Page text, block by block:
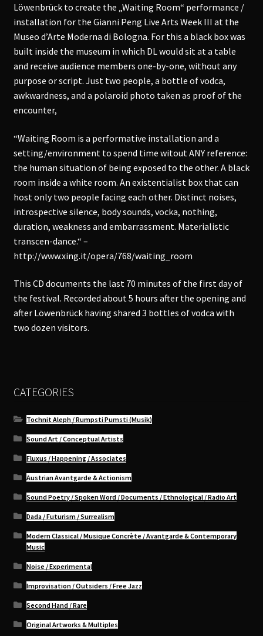
Löwenbrück to create the „Waiting Room“ performance /
installation for the Gianni Peng Live Arts Week III at the
Museo d’Arte Moderna di Bologna. For this a black box was
built inside the museum in which DL would sit at a table
and receive audience members one-by-one, without any
purpose or script. Just two people, a bottle of vodca,
awkwardness, and a polaroid photo taken as proof of the
encounter,
“Waiting Room is a performative installation and a
setting/environment to spend time witout ANY reference:
the human situation of being exposed to the other. A black
room inside a white room. An existentialist box that can
host only two people facing each other. Distinct noises,
introspective silence, body sounds, vocka, nothing,
duration, weakness and embarrassment. Materialistic
transcen-dance.“ –
http://www.xing.it/opera/768/waiting_room
This CD documents the last 70 minutes of the first day of
the festival. Recorded about 5 hours after the opening and
after Löwenbrück having shared 3 bottles of vodca with
two dozen visitors.
CATEGORIES
Tochnit Aleph / Rumpsti Pumsti (Musik)
Sound Art / Conceptual Artists
Fluxus / Happening / Associates
Austrian Avantgarde & Actionism
Sound Poetry / Spoken Word / Documents / Ethnological / Radio Art
Dada / Futurism / Surrealism
Modern Classical / Musique Concrète / Avantgarde & Contemporary
Music
Noise / Experimental
Improvisation / Outsiders / Free Jazz
Second Hand / Rare
Original Artworks & Multiples